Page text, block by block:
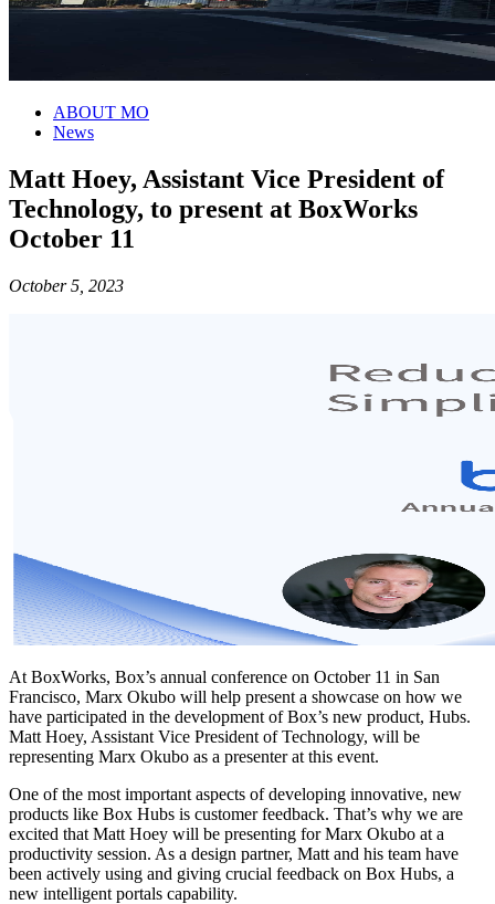
ABOUT MO
News
Matt Hoey, Assistant Vice President of
Technology, to present at BoxWorks
October 11
October 5, 2023
At BoxWorks, Box’s annual conference on October 11 in San
Francisco, Marx Okubo will help present a showcase on how we
have participated in the development of Box’s new product, Hubs.
Matt Hoey, Assistant Vice President of Technology, will be
representing Marx Okubo as a presenter at this event.
One of the most important aspects of developing innovative, new
products like Box Hubs is customer feedback. That’s why we are
excited that Matt Hoey will be presenting for Marx Okubo at a
productivity session. As a design partner, Matt and his team have
been actively using and giving crucial feedback on Box Hubs, a
new intelligent portals capability.